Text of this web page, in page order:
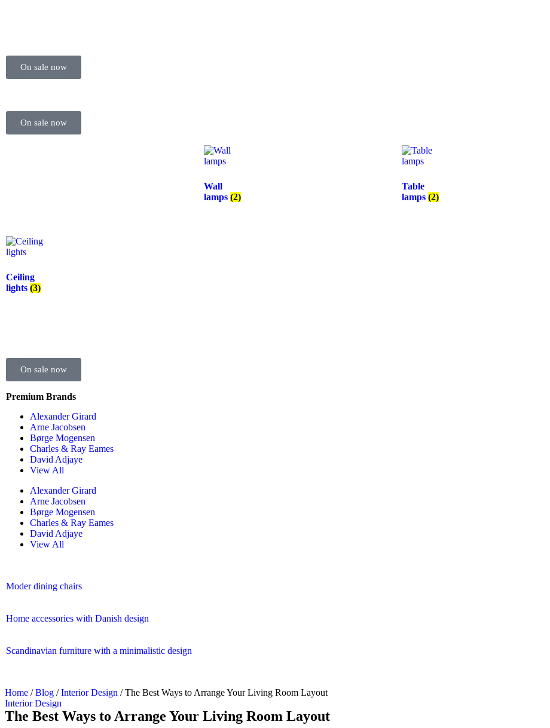
On sale now
On sale now
Wall
lamps (2)
Table
lamps (2)
Ceiling
lights (3)
On sale now
Premium Brands
Alexander Girard
Arne Jacobsen
Børge Mogensen
Charles & Ray Eames
David Adjaye
View All
Alexander Girard
Arne Jacobsen
Børge Mogensen
Charles & Ray Eames
David Adjaye
View All
Moder dining chairs
Home accessories with Danish design
Scandinavian furniture with a minimalistic design
Home /Blog /Interior Design / The Best Ways to Arrange Your Living Room Layout
Interior Design
The Best Ways to Arrange Your Living Room Layout